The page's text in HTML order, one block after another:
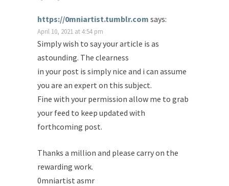
https://0mniartist.tumblr.com says:
April 10, 2021 at 4:54 pm
Simply wish to say your article is as
astounding. The clearness
in your post is simply nice and i can assume
you are an expert on this subject.
Fine with your permission allow me to grab
your feed to keep updated with
forthcoming post.
Thanks a million and please carry on the
rewarding work.
0mniartist asmr